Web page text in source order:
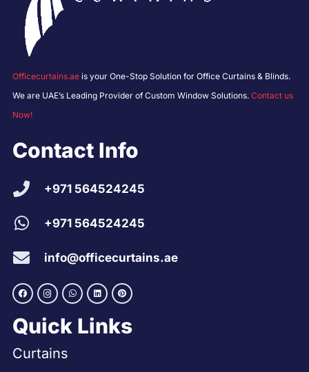
Officecurtains.ae is your One-Stop Solution for Office Curtains & Blinds.
We are UAE’s Leading Provider of Custom Window Solutions. Contact us
Now!
Contact Info
+971 564524245
+971 564524245
info@officecurtains.ae
Quick Links
Curtains